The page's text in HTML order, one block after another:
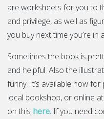
are worksheets for you to
and privilege, as well as
you buy next time you’re in
Sometimes the book is
and helpful. Also the
funny. It’s available now
local bookshop, or online
on this here. If you need